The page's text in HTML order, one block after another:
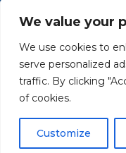
We value your
We use cookies to
serve personalized
traffic. By clicking
of cookies.
Customize